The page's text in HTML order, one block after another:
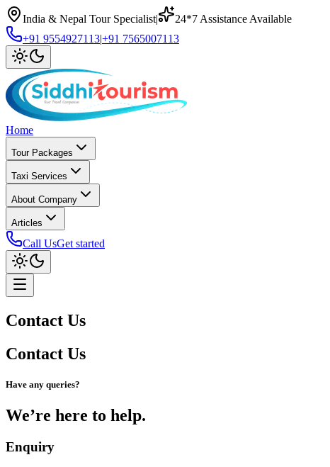
India & Nepal Tour Specialist|
24*7 Assistance Available
+91 9554927113|+91 7565007113
Home
Tour Packages
Taxi Services
About Company
Articles
Call UsGet started
Contact Us
Contact Us
Have any queries?
We’re here to help.​
Enquiry